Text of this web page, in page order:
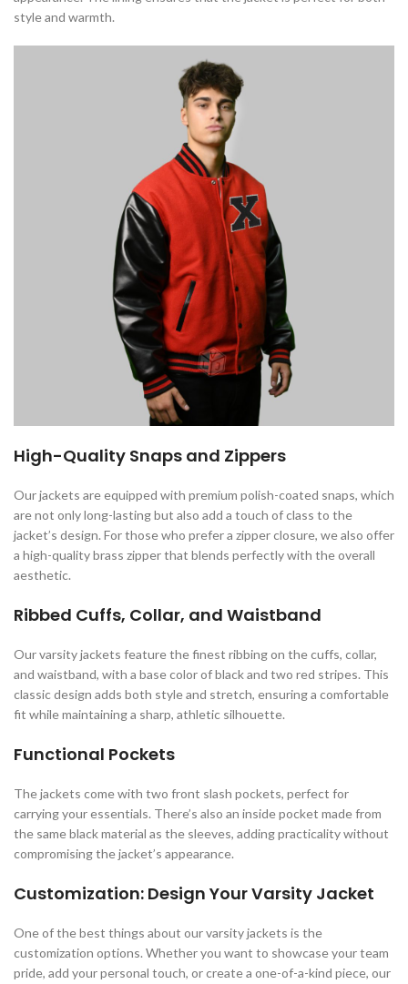
style and warmth.
High-Quality Snaps and Zippers
Our jackets are equipped with premium polish-coated snaps, which
are not only long-lasting but also add a touch of class to the
jacket’s design. For those who prefer a zipper closure, we also offer
a high-quality brass zipper that blends perfectly with the overall
aesthetic.
Ribbed Cuffs, Collar, and Waistband
Our varsity jackets feature the finest ribbing on the cuffs, collar,
and waistband, with a base color of black and two red stripes. This
classic design adds both style and stretch, ensuring a comfortable
fit while maintaining a sharp, athletic silhouette.
Functional Pockets
The jackets come with two front slash pockets, perfect for
carrying your essentials. There’s also an inside pocket made from
the same black material as the sleeves, adding practicality without
compromising the jacket’s appearance.
Customization: Design Your Varsity Jacket
One of the best things about our varsity jackets is the
customization options. Whether you want to showcase your team
pride, add your personal touch, or create a one-of-a-kind piece, our